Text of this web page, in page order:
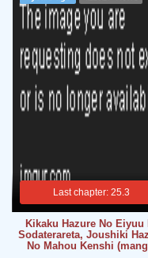
Last chapter: 25.3
Kikaku Hazure No Eiyuu
Sodaterareta, Joushiki
No Mahou Kenshi